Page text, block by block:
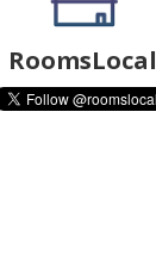
RoomsLocal